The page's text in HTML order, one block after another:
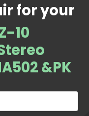
10
&PK
for your